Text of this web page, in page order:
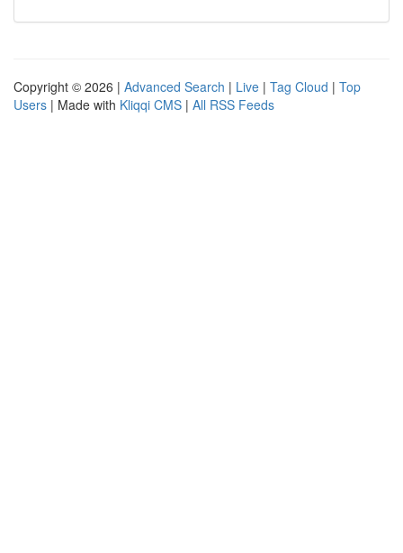
Copyright © 2026 | Advanced Search | Live | Tag Cloud | Top
Users | Made with Kliqqi CMS | All RSS Feeds